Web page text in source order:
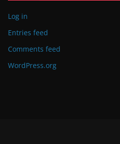
Log in
Entries feed
Comments feed
WordPress.org